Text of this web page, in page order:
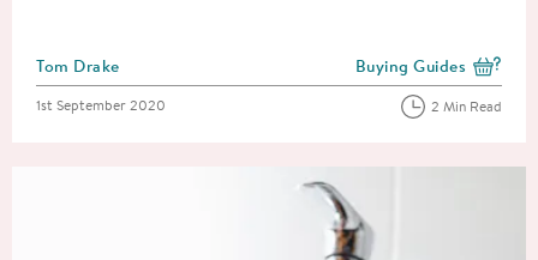
Posted by
Tom Drake View more blog posts
Buying Guides
Posted on
1st September 2020 2 Min Read